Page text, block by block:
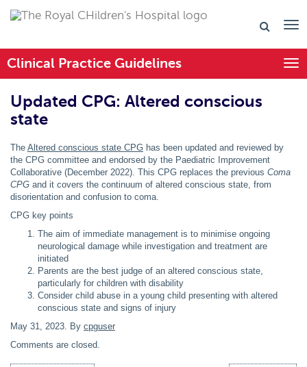
Clinical Practice Guidelines
Updated CPG: Altered conscious
state
The Altered conscious state CPG has been updated and reviewed by
the CPG committee and endorsed by the Paediatric Improvement
Collaborative (December 2022). This CPG replaces the previous Coma
CPG and it covers the continuum of altered conscious state, from
disorientation and confusion to coma.
CPG key points
The aim of immediate management is to minimise ongoing
neurological damage while investigation and treatment are
initiated
Parents are the best judge of an altered conscious state,
particularly for children with disability
Consider child abuse in a young child presenting with altered
conscious state and signs of injury
May 31, 2023. By cpguser
Comments are closed.